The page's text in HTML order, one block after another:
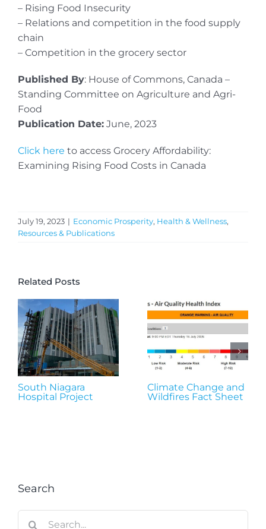
– Rising Food Insecurity
– Relations and competition in the food supply
chain
– Competition in the grocery sector
Published By: House of Commons, Canada –
Standing Committee on Agriculture and Agri-
Food
Publication Date: June, 2023
Click here to access Grocery Affordability:
Examining Rising Food Costs in Canada
July 19, 2023 | Economic Prosperity, Health & Wellness,
Resources & Publications
Related Posts
South Niagara
Hospital Project
Climate Change and
Wildfires Fact Sheet
Search